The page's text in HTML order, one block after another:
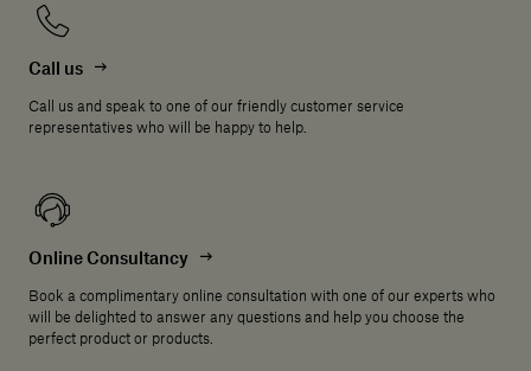
Call us
Call us and speak to one of our friendly customer service
representatives who will be happy to help.
Online Consultancy
Book a complimentary online consultation with one of our experts who
will be delighted to answer any questions and help you choose the
perfect product or products.